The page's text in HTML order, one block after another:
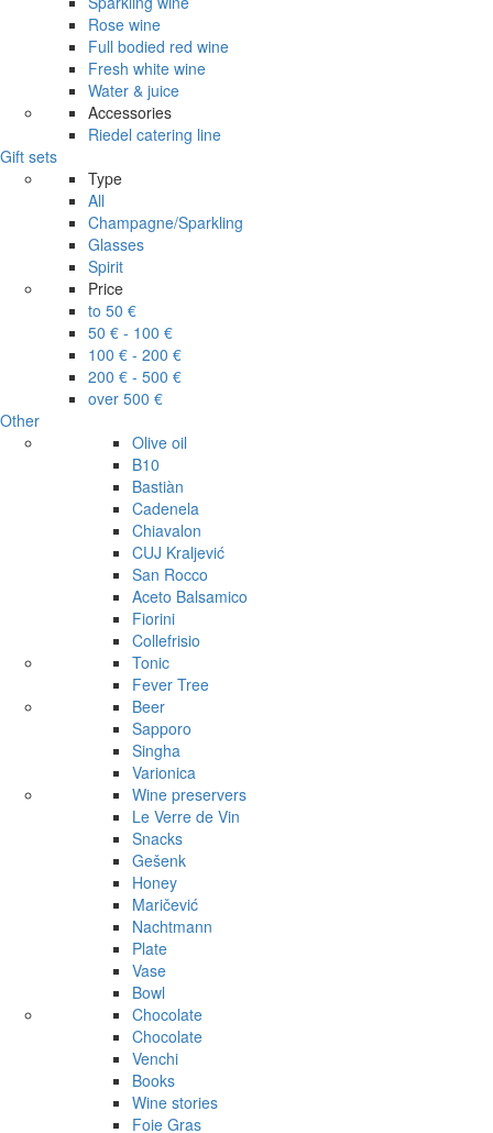
Rose wine
Full bodied red wine
Fresh white wine
Water & juice
Accessories
Riedel catering line
Gift sets
Type
All
Champagne/Sparkling
Glasses
Spirit
Price
to 50 €
50 € - 100 €
100 € - 200 €
200 € - 500 €
over 500 €
Other
Olive oil
B10
Bastiàn
Cadenela
Chiavalon
CUJ Kraljević
San Rocco
Aceto Balsamico
Fiorini
Collefrisio
Tonic
Fever Tree
Beer
Sapporo
Singha
Varionica
Wine preservers
Le Verre de Vin
Snacks
Gešenk
Honey
Maričević
Nachtmann
Plate
Vase
Bowl
Chocolate
Chocolate
Venchi
Books
Wine stories
Foie Gras